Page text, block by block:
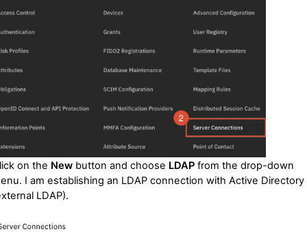
on the New button and choose LDAP from the drop-down
I am establishing an LDAP connection with Active Directory
LDAP).